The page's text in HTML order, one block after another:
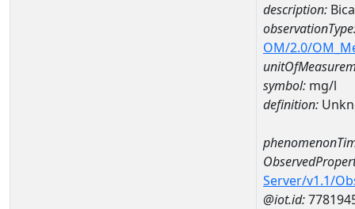
description:
OM/2.0/
symbol: mg/l
definition:
Server/v1.1/
@iot.id: